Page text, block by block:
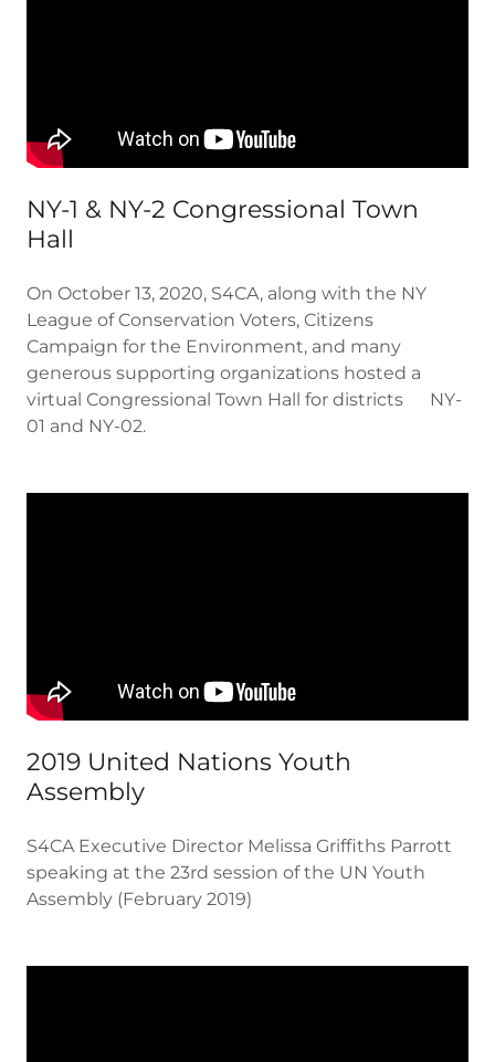
NY-1 & NY-2 Congressional Town
Hall
On October 13, 2020, S4CA, along with the NY
League of Conservation Voters, Citizens
Campaign for the Environment, and many
generous supporting organizations hosted a
virtual Congressional Town Hall for districts NY-
01 and NY-02.
2019 United Nations Youth
Assembly
S4CA Executive Director Melissa Griffiths Parrott
speaking at the 23rd session of the UN Youth
Assembly (February 2019)